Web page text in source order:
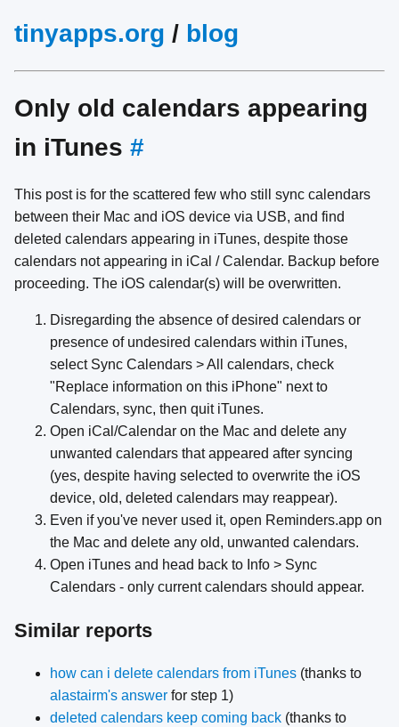
tinyapps.org / blog
Only old calendars appearing
in iTunes #
This post is for the scattered few who still sync calendars
between their Mac and iOS device via USB, and find
deleted calendars appearing in iTunes, despite those
calendars not appearing in iCal / Calendar. Backup before
proceeding. The iOS calendar(s) will be overwritten.
Disregarding the absence of desired calendars or
presence of undesired calendars within iTunes,
select Sync Calendars > All calendars, check
"Replace information on this iPhone" next to
Calendars, sync, then quit iTunes.
Open iCal/Calendar on the Mac and delete any
unwanted calendars that appeared after syncing
(yes, despite having selected to overwrite the iOS
device, old, deleted calendars may reappear).
Even if you've never used it, open Reminders.app on
the Mac and delete any old, unwanted calendars.
Open iTunes and head back to Info > Sync
Calendars - only current calendars should appear.
Similar reports
how can i delete calendars from iTunes (thanks to
alastairm's answer for step 1)
deleted calendars keep coming back (thanks to